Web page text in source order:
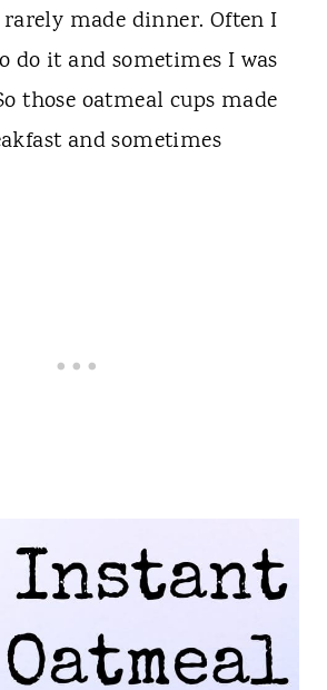
made dinner. Often I
do it and sometimes I was
those oatmeal cups made
and sometimes